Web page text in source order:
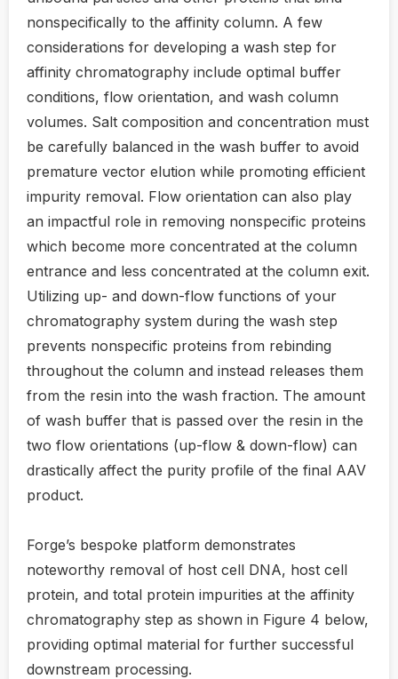
nonspecifically to the affinity column. A few
considerations for developing a wash step for
affinity chromatography include optimal buffer
conditions, flow orientation, and wash column
volumes. Salt composition and concentration must
be carefully balanced in the wash buffer to avoid
premature vector elution while promoting efficient
impurity removal. Flow orientation can also play
an impactful role in removing nonspecific proteins
which become more concentrated at the column
entrance and less concentrated at the column exit.
Utilizing up- and down-flow functions of your
chromatography system during the wash step
prevents nonspecific proteins from rebinding
throughout the column and instead releases them
from the resin into the wash fraction. The amount
of wash buffer that is passed over the resin in the
two flow orientations (up-flow & down-flow) can
drastically affect the purity profile of the final AAV
product.
Forge’s bespoke platform demonstrates
noteworthy removal of host cell DNA, host cell
protein, and total protein impurities at the affinity
chromatography step as shown in Figure 4 below,
providing optimal material for further successful
downstream processing.